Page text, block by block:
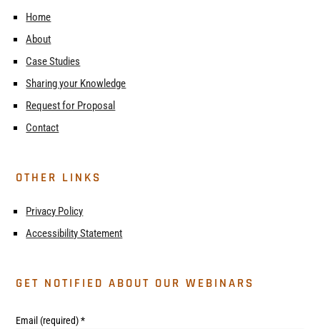
Home
About
Case Studies
Sharing your Knowledge
Request for Proposal
Contact
OTHER LINKS
Privacy Policy
Accessibility Statement
GET NOTIFIED ABOUT OUR WEBINARS
Email (required)*